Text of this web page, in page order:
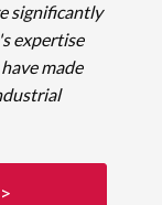
significantly
expertise
made